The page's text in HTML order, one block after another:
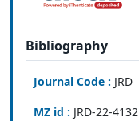
Bibliography
Journal Code : JRD
MZ id : JRD-22-4132